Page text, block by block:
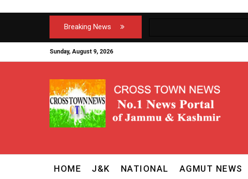
Breaking News
Sunday, August 9, 2026
HOME J&K NATIONAL AGMUT NEWS